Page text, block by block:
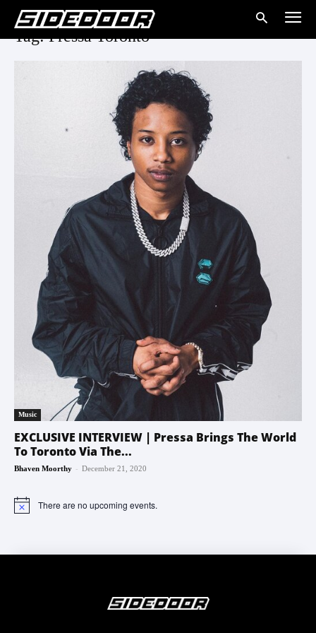
Tag: Pressa Toronto
Music
EXCLUSIVE INTERVIEW | Pressa Brings The World
To Toronto Via The...
Bhaven Moorthy - December 21, 2020
Notice There are no upcoming events.